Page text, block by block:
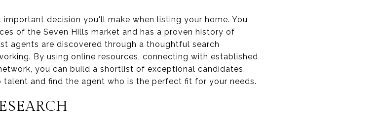
decision you'll make when listing your home. You
of the Seven Hills market and has a proven history of
agents are discovered through a thoughtful search
By using online resources, connecting with established
you can build a shortlist of exceptional candidates.
and find the agent who is the perfect fit for your needs.